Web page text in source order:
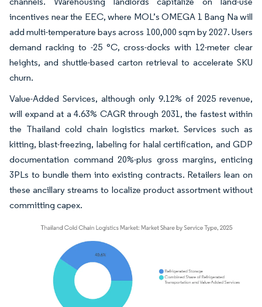
incentives near the EEC, where MOL’s OMEGA 1 Bang Na will
add multi-temperature bays across 100,000 sqm by 2027. Users
demand racking to -25 °C, cross-docks with 12-meter clear
heights, and shuttle-based carton retrieval to accelerate SKU
churn.
Value-Added Services, although only 9.12% of 2025 revenue,
will expand at a 4.63% CAGR through 2031, the fastest within
the Thailand cold chain logistics market. Services such as
kitting, blast-freezing, labeling for halal certification, and GDP
documentation command 20%-plus gross margins, enticing
3PLs to bundle them into existing contracts. Retailers lean on
these ancillary streams to localize product assortment without
committing capex.